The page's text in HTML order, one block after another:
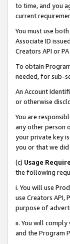
to time, and you
current
You must use
Associate ID
Creators API or
To obtain
needed, for sub-
An Account
or otherwise
You are
any other person
your private key
you or that we
(c) Usage
the following
i. You will use
use Creators API,
purpose of
ii. You will comply
and the Program